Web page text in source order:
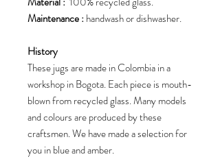
Maintenance :handwash or dishwasher.
History
These jugs are made in Colombia in a
workshop in Bogota. Each piece is mouth-
blown from recycled glass. Many models
and colours are produced by these
craftsmen. We have made a selection for
you in blue and amber.